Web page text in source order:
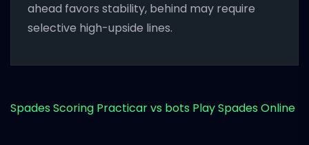
ahead favors stability, behind may require
selective high-upside lines.
Spades Scoring Practicar vs bots Play Spades Online